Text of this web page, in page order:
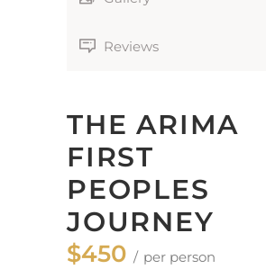
Reviews
THE ARIMA
FIRST
PEOPLES
JOURNEY
$450 per person